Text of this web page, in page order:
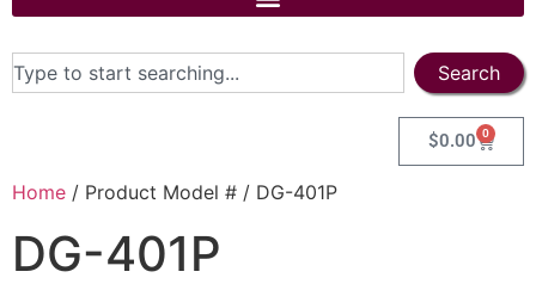
Search
$0.00 0
Home / Product Model # / DG-401P
DG-401P